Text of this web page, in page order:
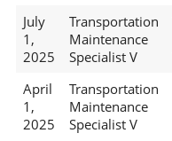
July
1,
2025
Transportation
Maintenance
Specialist V
April
1,
2025
Transportation
Maintenance
Specialist V